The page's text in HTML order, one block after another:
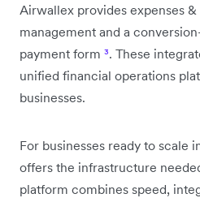
Airwallex provides expenses
management and a
payment form ³. These
unified financial operations
businesses.
For businesses ready to scale
offers the infrastructure
platform combines speed,